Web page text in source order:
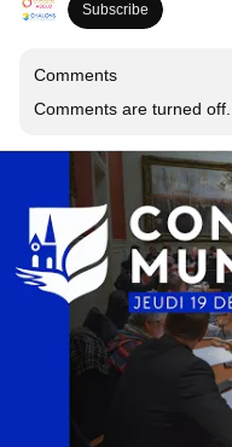
Subscribe
Comments
Comments are turned off.